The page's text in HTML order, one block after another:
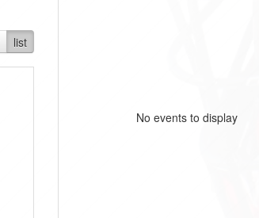
list
No events to display